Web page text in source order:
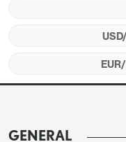
for all with no Iran
smuggle and
progress. With the
amid also some
GENERAL